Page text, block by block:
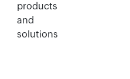
products
and
solutions